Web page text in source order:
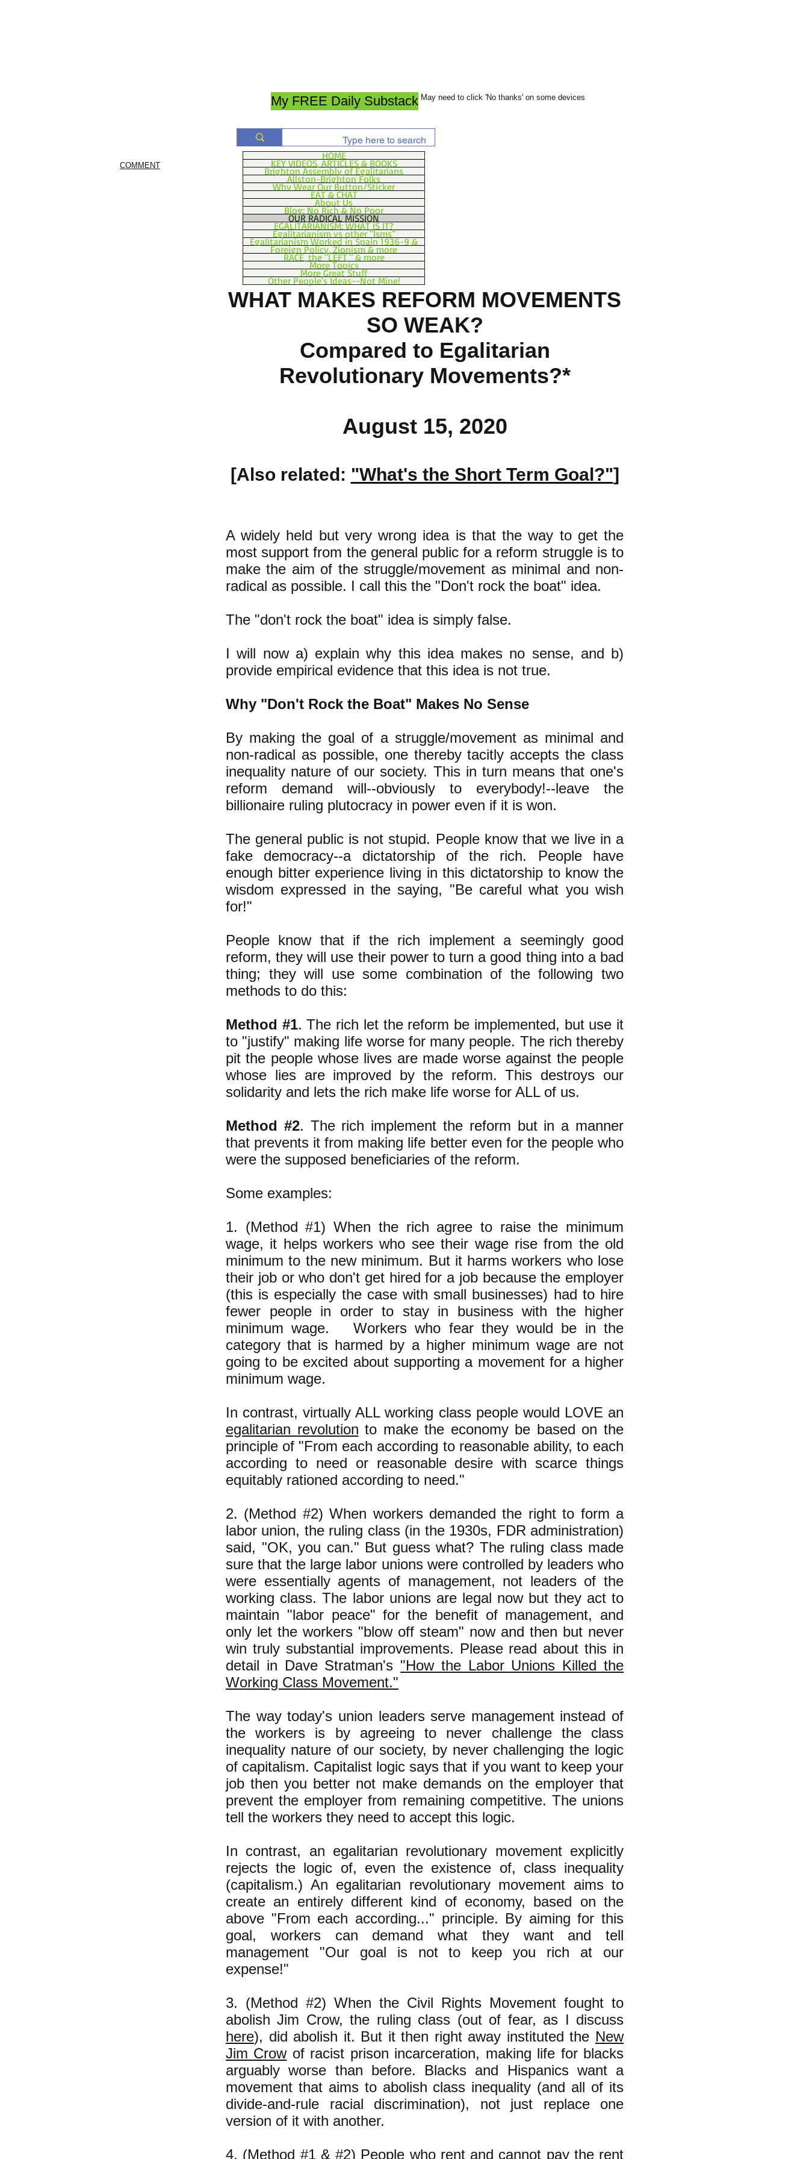
My FREE Daily Substack May need to click 'No thanks' on some devices
COMMENT
HOME
KEY VIDEOS, ARTICLES & BOOKS
Brighton Assembly of Egalitarians
Allston-Brighton Folks
Why Wear Our Button/Sticker
EAT & CHAT
About Us
Blog: No Rich & No Poor
OUR RADICAL MISSION
EGALITARIANISM: WHAT IS IT?
Egalitarianism vs other "Isms"
Egalitarianism Worked in Spain 1936-9 &
Foreign Policy, Zionism & more
RACE, the "LEFT," & more
More Topics
More Great Stuff
Other People's Ideas--Not Mine!
WHAT MAKES REFORM MOVEMENTS
SO WEAK?
Compared to Egalitarian
Revolutionary Movements?*
August 15, 2020
[Also related: "What's the Short Term Goal?"]
A widely held but very wrong idea is that the way to get the
most support from the general public for a reform struggle is to
make the aim of the struggle/movement as minimal and non-
radical as possible. I call this the "Don't rock the boat" idea.
The "don't rock the boat" idea is simply false.
I will now a) explain why this idea makes no sense, and b)
provide empirical evidence that this idea is not true.
Why "Don't Rock the Boat" Makes No Sense
By making the goal of a struggle/movement as minimal and
non-radical as possible, one thereby tacitly accepts the class
inequality nature of our society. This in turn means that one's
reform demand will--obviously to everybody!--leave the
billionaire ruling plutocracy in power even if it is won.
The general public is not stupid. People know that we live in a
fake democracy--a dictatorship of the rich. People have
enough bitter experience living in this dictatorship to know the
wisdom expressed in the saying, "Be careful what you wish
for!"
People know that if the rich implement a seemingly good
reform, they will use their power to turn a good thing into a bad
thing; they will use some combination of the following two
methods to do this:
Method #1. The rich let the reform be implemented, but use it
to "justify" making life worse for many people. The rich thereby
pit the people whose lives are made worse against the people
whose lies are improved by the reform. This destroys our
solidarity and lets the rich make life worse for ALL of us.
Method #2. The rich implement the reform but in a manner
that prevents it from making life better even for the people who
were the supposed beneficiaries of the reform.
Some examples:
1. (Method #1) When the rich agree to raise the minimum
wage, it helps workers who see their wage rise from the old
minimum to the new minimum. But it harms workers who lose
their job or who don't get hired for a job because the employer
(this is especially the case with small businesses) had to hire
fewer people in order to stay in business with the higher
minimum wage. Workers who fear they would be in the
category that is harmed by a higher minimum wage are not
going to be excited about supporting a movement for a higher
minimum wage.
In contrast, virtually ALL working class people would LOVE an
egalitarian revolution to make the economy be based on the
principle of "From each according to reasonable ability, to each
according to need or reasonable desire with scarce things
equitably rationed according to need."
2. (Method #2) When workers demanded the right to form a
labor union, the ruling class (in the 1930s, FDR administration)
said, "OK, you can." But guess what? The ruling class made
sure that the large labor unions were controlled by leaders who
were essentially agents of management, not leaders of the
working class. The labor unions are legal now but they act to
maintain "labor peace" for the benefit of management, and
only let the workers "blow off steam" now and then but never
win truly substantial improvements. Please read about this in
detail in Dave Stratman's "How the Labor Unions Killed the
Working Class Movement."
The way today's union leaders serve management instead of
the workers is by agreeing to never challenge the class
inequality nature of our society, by never challenging the logic
of capitalism. Capitalist logic says that if you want to keep your
job then you better not make demands on the employer that
prevent the employer from remaining competitive. The unions
tell the workers they need to accept this logic.
In contrast, an egalitarian revolutionary movement explicitly
rejects the logic of, even the existence of, class inequality
(capitalism.) An egalitarian revolutionary movement aims to
create an entirely different kind of economy, based on the
above "From each according..." principle. By aiming for this
goal, workers can demand what they want and tell
management "Our goal is not to keep you rich at our
expense!"
3. (Method #2) When the Civil Rights Movement fought to
abolish Jim Crow, the ruling class (out of fear, as I discuss
here), did abolish it. But it then right away instituted the New
Jim Crowof racist prison incarceration, making life for blacks
arguably worse than before. Blacks and Hispanics want a
movement that aims to abolish class inequality (and all of its
divide-and-rule racial discrimination), not just replace one
version of it with another.
4. (Method #1 & #2) People who rent and cannot pay the rent